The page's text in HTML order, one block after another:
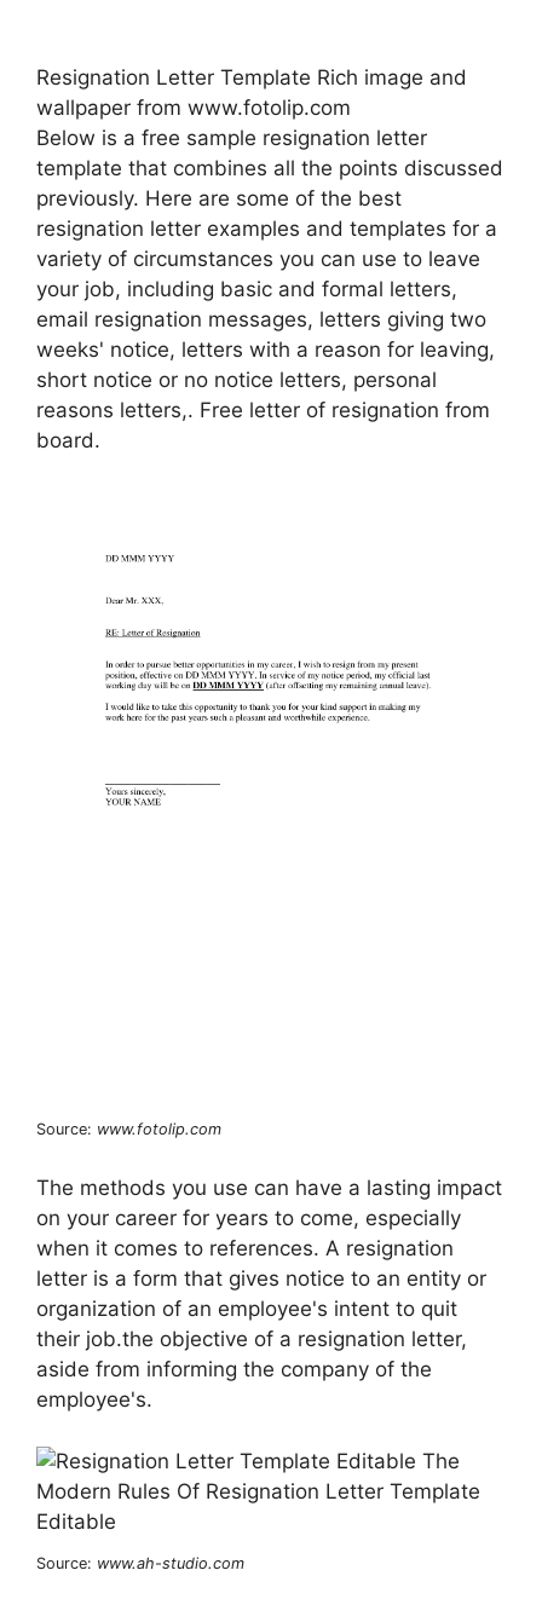
Resignation Letter Template Rich image and
wallpaper from www.fotolip.com
Below is a free sample resignation letter
template that combines all the points discussed
previously. Here are some of the best
resignation letter examples and templates for a
variety of circumstances you can use to leave
your job, including basic and formal letters,
email resignation messages, letters giving two
weeks' notice, letters with a reason for leaving,
short notice or no notice letters, personal
reasons letters,. Free letter of resignation from
board.
Source: www.fotolip.com
The methods you use can have a lasting impact
on your career for years to come, especially
when it comes to references. A resignation
letter is a form that gives notice to an entity or
organization of an employee's intent to quit
their job.the objective of a resignation letter,
aside from informing the company of the
employee's.
Source: www.ah-studio.com